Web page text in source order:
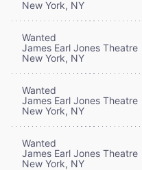
New York, NY
Wanted
James Earl Jones Theatre
New York, NY
Wanted
James Earl Jones Theatre
New York, NY
Wanted
James Earl Jones Theatre
New York, NY